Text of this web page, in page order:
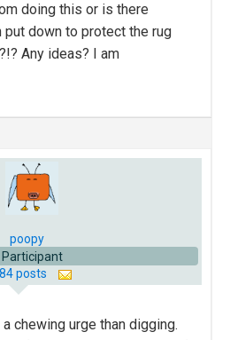
doing this or is there
down to protect the rug
Any ideas? I am
poopy
Participant
posts
chewing urge than digging.